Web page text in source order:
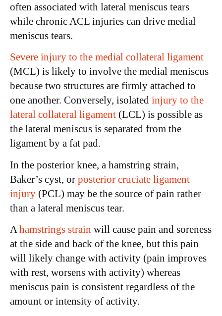
often associated with lateral meniscus tears
while chronic ACL injuries can drive medial
meniscus tears.
Severe injury to the medial collateral ligament
(MCL) is likely to involve the medial meniscus
because two structures are firmly attached to
one another. Conversely, isolated injury to the
lateral collateral ligament (LCL) is possible as
the lateral meniscus is separated from the
ligament by a fat pad.
In the posterior knee, a hamstring strain,
Baker’s cyst, or posterior cruciate ligament
injury (PCL) may be the source of pain rather
than a lateral meniscus tear.
Ahamstrings strain will cause pain and soreness
at the side and back of the knee, but this pain
will likely change with activity (pain improves
with rest, worsens with activity) whereas
meniscus pain is consistent regardless of the
amount or intensity of activity.